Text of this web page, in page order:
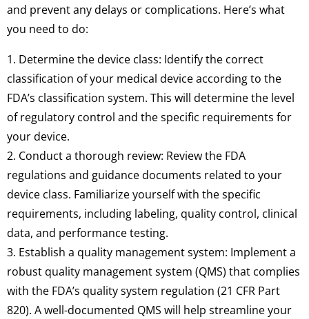
and prevent any delays or complications. Here’s what
you need to do:
1. Determine the device class: Identify the correct
classification of your medical device according to the
FDA’s classification system. This will determine the level
of regulatory control and the specific requirements for
your device.
2. Conduct a thorough review: Review the FDA
regulations and guidance documents related to your
device class. Familiarize yourself with the specific
requirements, including labeling, quality control, clinical
data, and performance testing.
3. Establish a quality management system: Implement a
robust quality management system (QMS) that complies
with the FDA’s quality system regulation (21 CFR Part
820). A well-documented QMS will help streamline your